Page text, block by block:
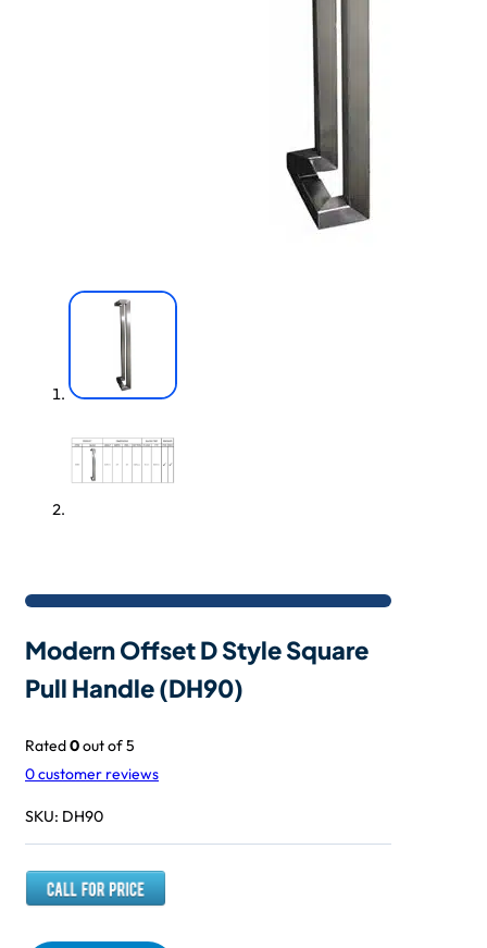
Modern Offset D Style Square
Pull Handle (DH90)
Rated0out of 5
0customer reviews
SKU: DH90